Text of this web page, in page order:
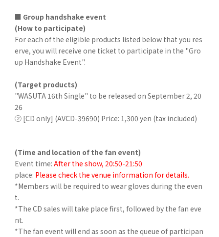
■ Group handshake event
(How to participate)
For each of the eligible products listed below that you res
erve, you will receive one ticket to participate in the "Gro
up Handshake Event".
(Target products)
"WASUTA 16th Single" to be released on September 2, 20
26
② [CD only] (AVCD-39690) Price: 1,300 yen (tax included)
(Time and location of the fan event)
Event time: After the show, 20:50-21:50
place: Please check the venue information for details.
*Members will be required to wear gloves during the even
t.
*The CD sales will take place first, followed by the fan eve
nt.
*The fan event will end as soon as the queue of participan